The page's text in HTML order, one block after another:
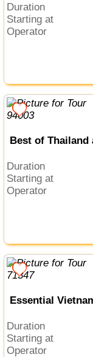
Duration
Starting at
Operator
Best of Thailand
Duration
Starting at
Operator
Essential
Duration
Starting at
Operator